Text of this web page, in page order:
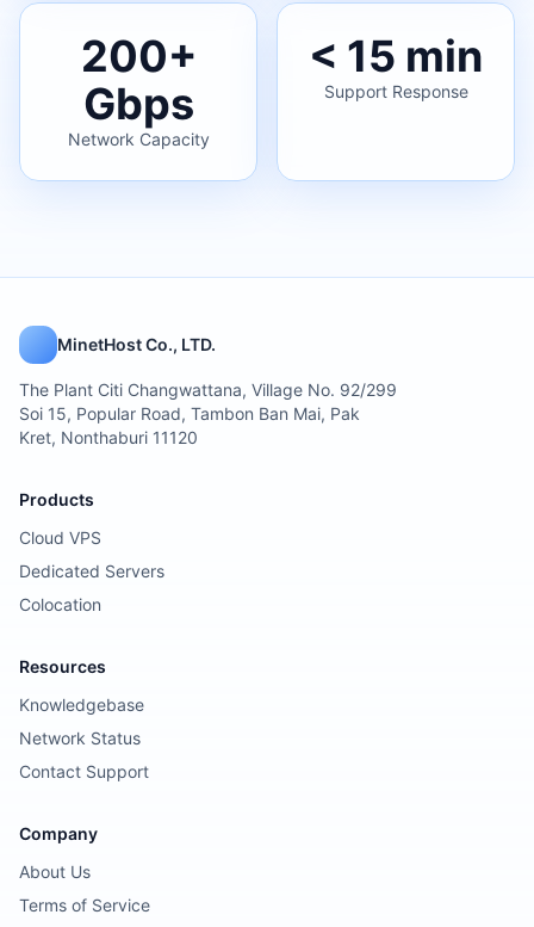
200+
Gbps
Network Capacity
< 15 min
Support Response
MinetHost Co., LTD.
The Plant Citi Changwattana, Village No. 92/299
Soi 15, Popular Road, Tambon Ban Mai, Pak
Kret, Nonthaburi 11120
Products
Cloud VPS
Dedicated Servers
Colocation
Resources
Knowledgebase
Network Status
Contact Support
Company
About Us
Terms of Service